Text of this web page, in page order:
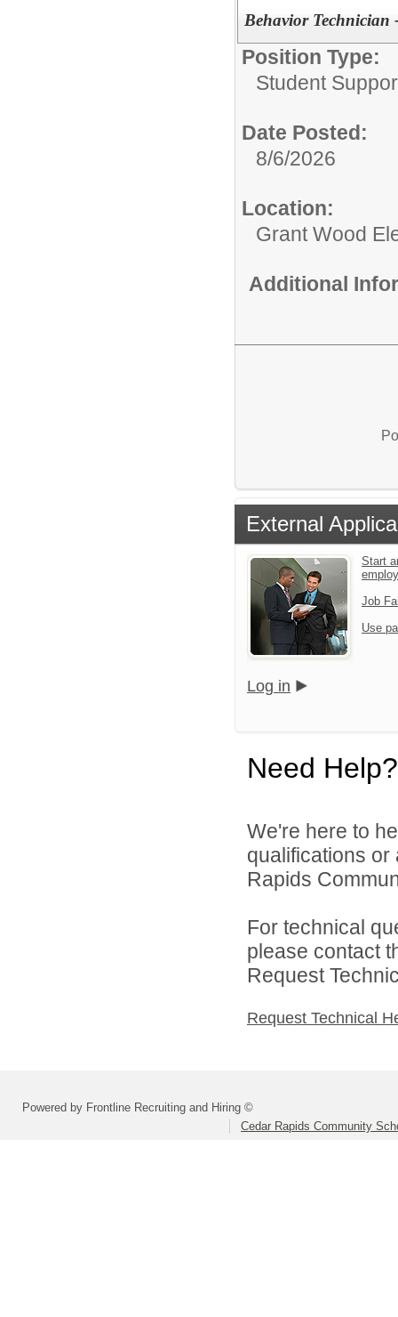
Behavior Technician
Position Type:
Student
Date Posted:
8/6/2026
Location:
Grant Wood
Additional
External
Start
Job
Use
Log in
Need Help?
We're here to
qualifications
Rapids
For technical
please contact
Request
Request Technical
Powered by Frontline Recruiting and Hiring ©
Cedar Rapids Community